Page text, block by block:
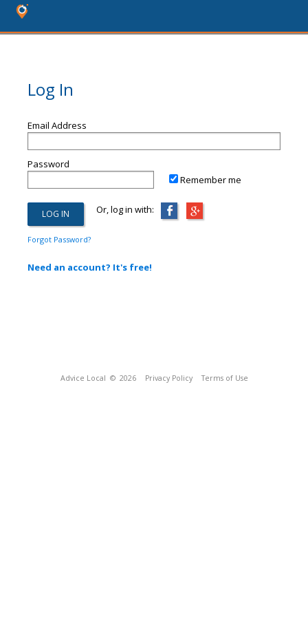
Log In
Email Address
Password
Remember me
Or, log in with:
Forgot Password?
Need an account? It's free!
Advice Local © 2026 Privacy Policy Terms of Use